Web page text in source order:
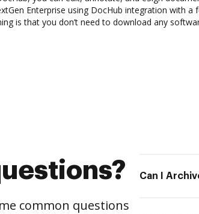
Enterprise using DocHub integration with a
is that you don’t need to download any
common questions
Can I